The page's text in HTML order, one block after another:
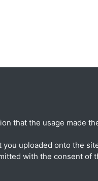
that the usage made
uploaded onto the
with the consent of